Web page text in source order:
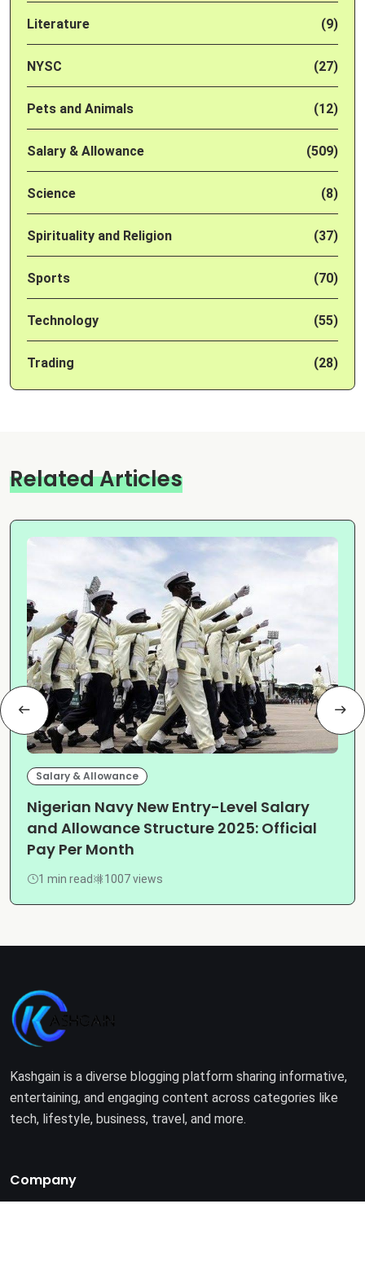
Literature (9)
NYSC (27)
Pets and Animals (12)
Salary & Allowance (509)
Science (8)
Spirituality and Religion (37)
Sports (70)
Technology (55)
Trading (28)
Related Articles
Salary & Allowance
Nigerian Navy New Entry-Level Salary
and Allowance Structure 2025: Official
Pay Per Month
1 min read 1007 views
Kashgain is a diverse blogging platform sharing informative,
entertaining, and engaging content across categories like
tech, lifestyle, business, travel, and more.
Company